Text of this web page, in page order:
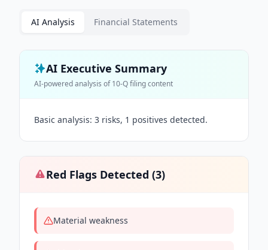
AI Analysis Financial Statements
AI Executive Summary
AI-powered analysis of10-Qfiling content
Basic analysis: 3 risks, 1 positives detected.
Red Flags Detected (3)
Material weakness